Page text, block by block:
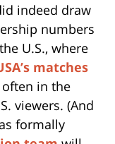
indeed draw
numbers
U.S., where
matches
in the
viewers. (And
formally